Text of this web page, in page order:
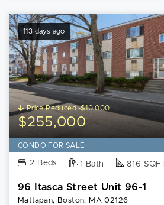
113 days ago
Price Reduced -$10,000
$255,000
CONDO FOR SALE
2 Beds 1 Bath 816 SQFT
96 Itasca Street Unit 96-1
Mattapan, Boston, MA 02126